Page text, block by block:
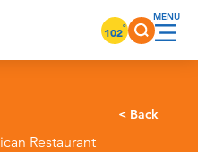
102°
< Back
Restaurant